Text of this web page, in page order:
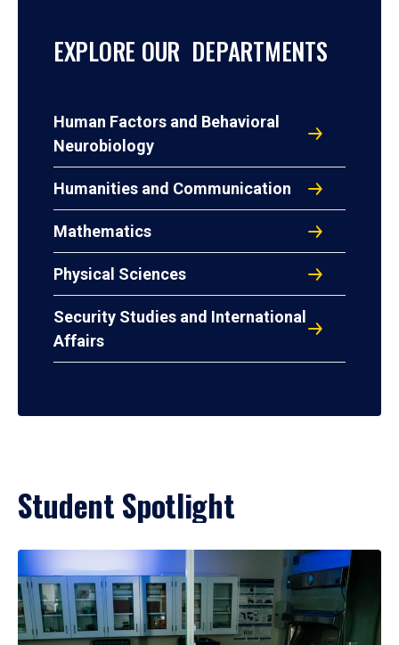
EXPLORE OUR DEPARTMENTS
Human Factors and Behavioral
Neurobiology
Humanities and Communication
Mathematics
Physical Sciences
Security Studies and International
Affairs
Student Spotlight